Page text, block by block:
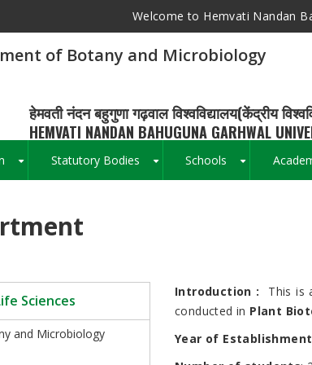
Welcome to Hemvati Nandan
of Botany and Microbiology
हेमवती नंदन बहुगुणा गढ़वाल विश्वविद्यालय(केंद्रीय
HEMVATI NANDAN BAHUGUNA GARHWAL
Statutory Bodies Schools
Sciences
and Microbiology
Introduction :
This is
conducted in Plant
Year of Establishment